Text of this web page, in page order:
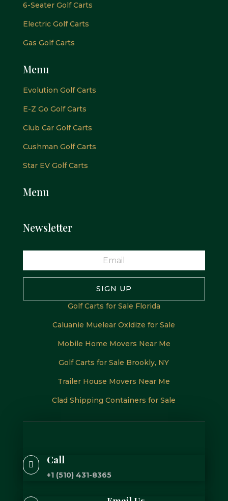
6-Seater Golf Carts
Electric Golf Carts
Gas Golf Carts
Menu
Evolution Golf Carts
E-Z Go Golf Carts
Club Car Golf Carts
Cushman Golf Carts
Star EV Golf Carts
Menu
Newsletter
SIGN UP
Golf Carts for Sale Florida
Caluanie Muelear Oxidize for Sale
Mobile Home Movers Near Me
Golf Carts for Sale Brookly, NY
Trailer House Movers Near Me
Clad Shipping Containers for Sale
 Call
+1 (510) 431-8365